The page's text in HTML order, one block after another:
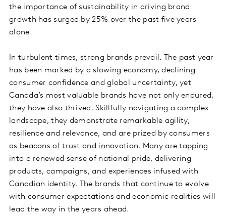
the importance of sustainability in driving brand
growth has surged by 25% over the past five years
alone.
In turbulent times, strong brands prevail. The past year
has been marked by a slowing economy, declining
consumer confidence and global uncertainty, yet
Canada’s most valuable brands have not only endured,
they have also thrived. Skillfully navigating a complex
landscape, they demonstrate remarkable agility,
resilience and relevance, and are prized by consumers
as beacons of trust and innovation. Many are tapping
into a renewed sense of national pride, delivering
products, campaigns, and experiences infused with
Canadian identity. The brands that continue to evolve
with consumer expectations and economic realities will
lead the way in the years ahead.